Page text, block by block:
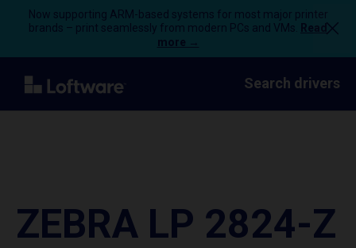
Now supporting ARM-based systems for most major printer
brands – print seamlessly from modern PCs and VMs.
Read
more →
Search drivers
ZEBRA LP 2824-Z